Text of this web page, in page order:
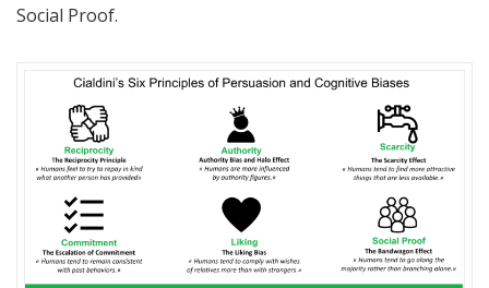
Social Proof.